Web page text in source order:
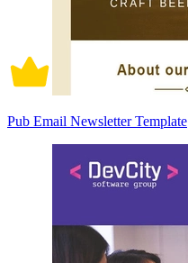
Pub Email Newsletter Template